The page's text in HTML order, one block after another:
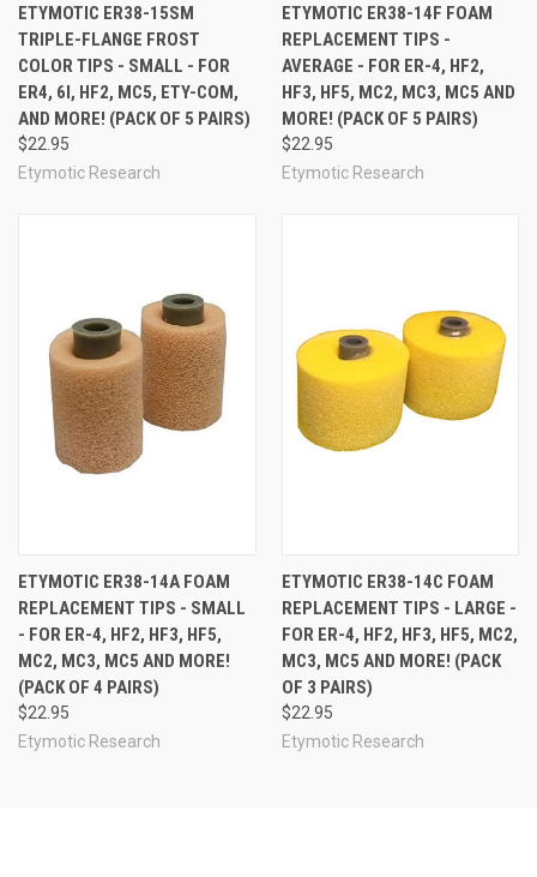
ETYMOTIC ER38-15SM
TRIPLE-FLANGE FROST
COLOR TIPS - SMALL - FOR
ER4, 6I, HF2, MC5, ETY-COM,
AND MORE! (PACK OF 5 PAIRS)
$22.95
Etymotic Research
ETYMOTIC ER38-14F FOAM
REPLACEMENT TIPS -
AVERAGE - FOR ER-4, HF2,
HF3, HF5, MC2, MC3, MC5 AND
MORE! (PACK OF 5 PAIRS)
$22.95
Etymotic Research
ETYMOTIC ER38-14A FOAM
REPLACEMENT TIPS - SMALL
- FOR ER-4, HF2, HF3, HF5,
MC2, MC3, MC5 AND MORE!
(PACK OF 4 PAIRS)
$22.95
Etymotic Research
ETYMOTIC ER38-14C FOAM
REPLACEMENT TIPS - LARGE -
FOR ER-4, HF2, HF3, HF5, MC2,
MC3, MC5 AND MORE! (PACK
OF 3 PAIRS)
$22.95
Etymotic Research